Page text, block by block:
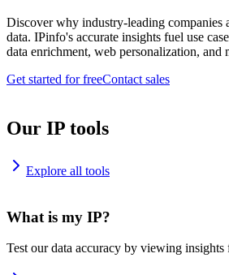
Discover why industry-leading companies
data. IPinfo's accurate insights fuel use
data enrichment, web personalization, and
Get started for freeContact sales
Our IP tools
Explore all tools
What is my IP?
Test our data accuracy by viewing insights